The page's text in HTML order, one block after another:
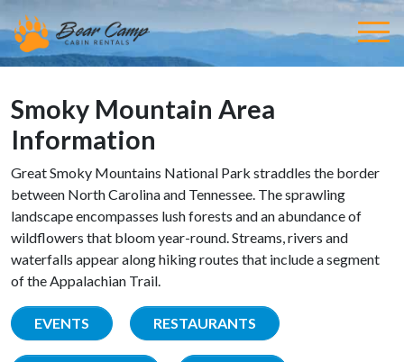
Smoky Mountain Area
Information
Great Smoky Mountains National Park straddles the border
between North Carolina and Tennessee. The sprawling
landscape encompasses lush forests and an abundance of
wildflowers that bloom year-round. Streams, rivers and
waterfalls appear along hiking routes that include a segment
of the Appalachian Trail.
EVENTS RESTAURANTS